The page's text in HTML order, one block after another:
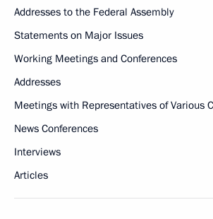
Addresses to the Federal Assembly
Statements on Major Issues
Working Meetings and Conferences
Addresses
Meetings with Representatives of Various
News Conferences
Interviews
Articles